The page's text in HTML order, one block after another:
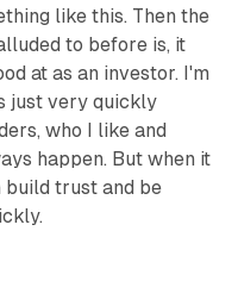
like this. Then the
to before is, it
at as an investor. I'm
just very quickly
who I like and
happen. But when it
trust and be